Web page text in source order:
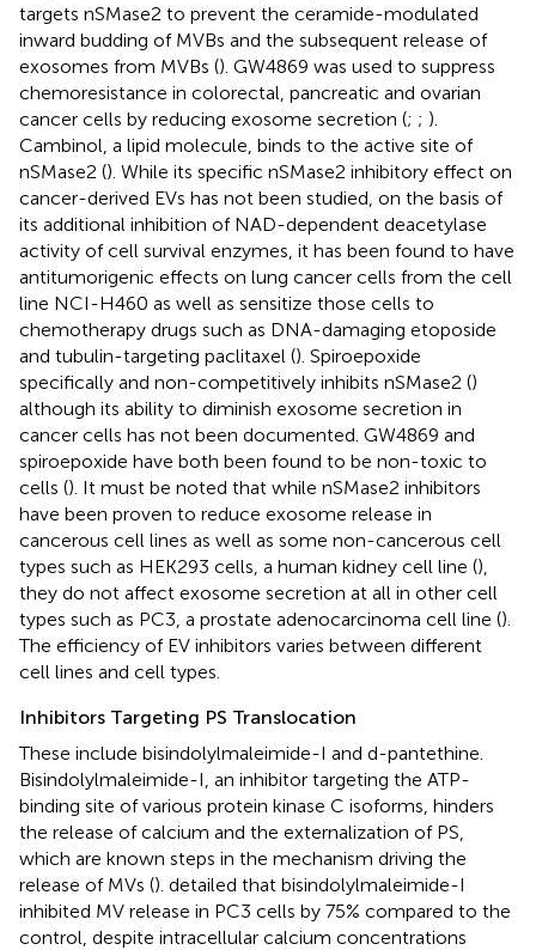
targets nSMase2 to prevent the ceramide-modulated
inward budding of MVBs and the subsequent release of
exosomes from MVBs (). GW4869 was used to suppress
chemoresistance in colorectal, pancreatic and ovarian
cancer cells by reducing exosome secretion (; ; ).
Cambinol, a lipid molecule, binds to the active site of
nSMase2 (). While its specific nSMase2 inhibitory effect on
cancer-derived EVs has not been studied, on the basis of
its additional inhibition of NAD-dependent deacetylase
activity of cell survival enzymes, it has been found to have
antitumorigenic effects on lung cancer cells from the cell
line NCI-H460 as well as sensitize those cells to
chemotherapy drugs such as DNA-damaging etoposide
and tubulin-targeting paclitaxel (). Spiroepoxide
specifically and non-competitively inhibits nSMase2 ()
although its ability to diminish exosome secretion in
cancer cells has not been documented. GW4869 and
spiroepoxide have both been found to be non-toxic to
cells (). It must be noted that while nSMase2 inhibitors
have been proven to reduce exosome release in
cancerous cell lines as well as some non-cancerous cell
types such as HEK293 cells, a human kidney cell line (),
they do not affect exosome secretion at all in other cell
types such as PC3, a prostate adenocarcinoma cell line ().
The efficiency of EV inhibitors varies between different
cell lines and cell types.
Inhibitors Targeting PS Translocation
These include bisindolylmaleimide-I and d-pantethine.
Bisindolylmaleimide-I, an inhibitor targeting the ATP-
binding site of various protein kinase C isoforms, hinders
the release of calcium and the externalization of PS,
which are known steps in the mechanism driving the
release of MVs (). detailed that bisindolylmaleimide-I
inhibited MV release in PC3 cells by 75% compared to the
control, despite intracellular calcium concentrations